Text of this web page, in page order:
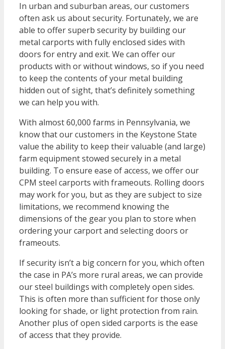
In urban and suburban areas, our customers
often ask us about security. Fortunately, we are
able to offer superb security by building our
metal carports with fully enclosed sides with
doors for entry and exit. We can offer our
products with or without windows, so if you need
to keep the contents of your metal building
hidden out of sight, that’s definitely something
we can help you with.
With almost 60,000 farms in Pennsylvania, we
know that our customers in the Keystone State
value the ability to keep their valuable (and large)
farm equipment stowed securely in a metal
building. To ensure ease of access, we offer our
CPM steel carports with frameouts. Rolling doors
may work for you, but as they are subject to size
limitations, we recommend knowing the
dimensions of the gear you plan to store when
ordering your carport and selecting doors or
frameouts.
If security isn’t a big concern for you, which often
the case in PA’s more rural areas, we can provide
our steel buildings with completely open sides.
This is often more than sufficient for those only
looking for shade, or light protection from rain.
Another plus of open sided carports is the ease
of access that they provide.